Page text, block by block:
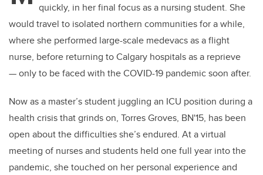
quickly, in her final focus as a nursing student. She
would travel to isolated northern communities for a while,
where she performed large-scale medevacs as a flight
nurse, before returning to Calgary hospitals as a reprieve
— only to be faced with the COVID-19 pandemic soon after.
Now as a master’s student juggling an ICU position during a
health crisis that grinds on, Torres Groves, BN'15, has been
open about the difficulties she’s endured. At a virtual
meeting of nurses and students held one full year into the
pandemic, she touched on her personal experience and